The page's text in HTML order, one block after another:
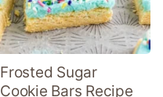
Frosted Sugar
Cookie Bars Recipe